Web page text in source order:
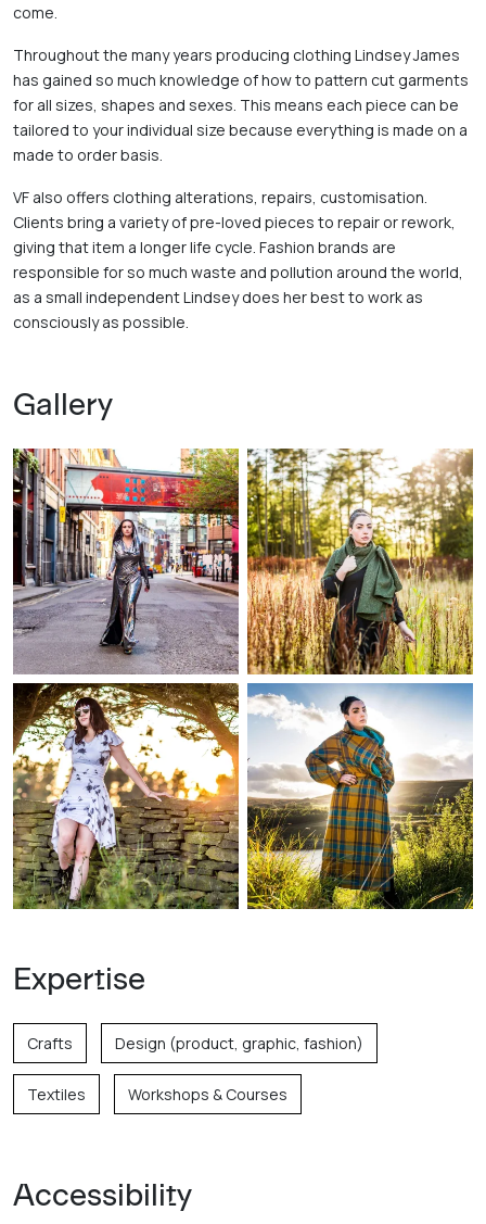
come.
Throughout the many years producing clothing Lindsey James
has gained so much knowledge of how to pattern cut garments
for all sizes, shapes and sexes. This means each piece can be
tailored to your individual size because everything is made on a
made to order basis.
VF also offers clothing alterations, repairs, customisation.
Clients bring a variety of pre-loved pieces to repair or rework,
giving that item a longer life cycle. Fashion brands are
responsible for so much waste and pollution around the world,
as a small independent Lindsey does her best to work as
consciously as possible.
Gallery
Expertise
Crafts Design (product, graphic, fashion)
Textiles Workshops & Courses
Accessibility